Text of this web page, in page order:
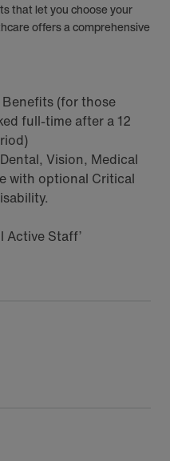
that let you choose your
offers a comprehensive
(for those
full-time after a 12
Vision, Medical
with optional Critical
Active Staff’